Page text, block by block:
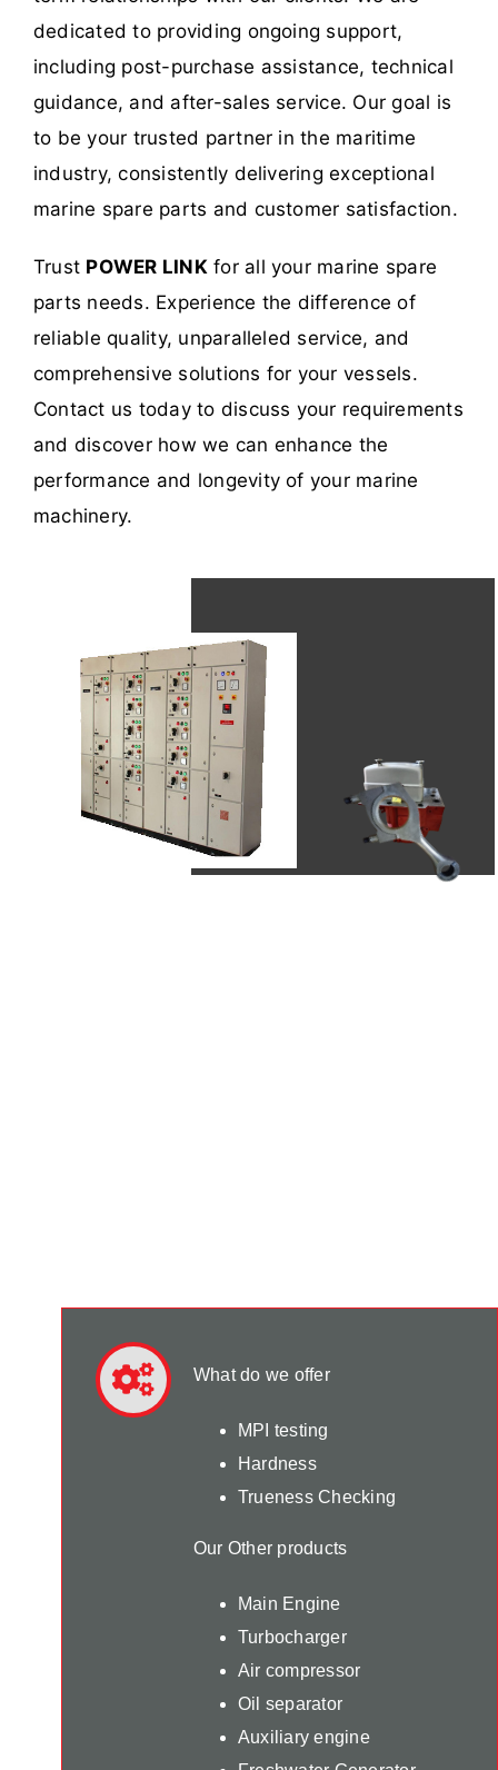
dedicated to providing ongoing support,
including post-purchase assistance, technical
guidance, and after-sales service. Our goal is
to be your trusted partner in the maritime
industry, consistently delivering exceptional
marine spare parts and customer satisfaction.
Trust POWER LINKfor all your marine spare
parts needs. Experience the difference of
reliable quality, unparalleled service, and
comprehensive solutions for your vessels.
Contact us today to discuss your requirements
and discover how we can enhance the
performance and longevity of your marine
machinery.
What do we offer
MPI testing
Hardness
Trueness Checking
Our Other products
Main Engine
Turbocharger
Air compressor
Oil separator
Auxiliary engine